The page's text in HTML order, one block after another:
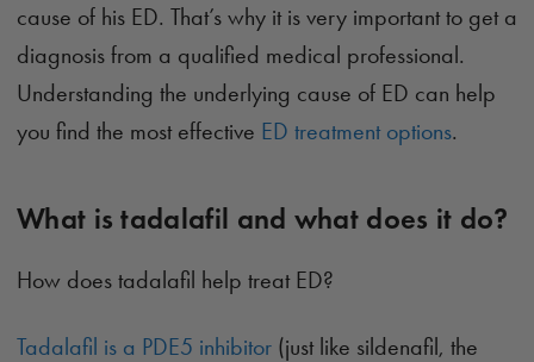
cause of his ED. That’s why it is very important to get a
diagnosis from a qualified medical professional.
Understanding the underlying cause of ED can help
you find the most effective ED treatment options.
What is tadalafil and what does it do?
How does tadalafil help treat ED?
Tadalafil is a PDE5 inhibitor (just like sildenafil, the